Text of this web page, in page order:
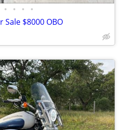
• • • •
Sale $8000 OBO